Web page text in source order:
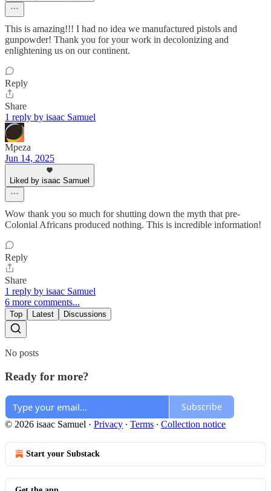
This is amazing!!! I had no idea we manufactured pistols and
gunpowder! Thank you for your work in decolonizing and
enlightening us on our continent.
Reply
Share
1 reply by isaac Samuel
Mpeza
Jun 14, 2025
Liked by isaac Samuel
Wow thank you so much for shutting down the myth that pre-
Colonial Africans produced nothing. This is incredible information!
Reply
Share
1 reply by isaac Samuel
6 more comments...
Top Latest Discussions
No posts
Ready for more?
Subscribe
© 2026 isaac Samuel · Privacy ∙ Terms ∙ Collection notice
Start your Substack